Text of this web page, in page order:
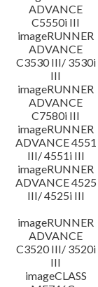
ADVANCE
C5550i III
imageRUNNER
ADVANCE
C3530 III/ 3530i
III
imageRUNNER
ADVANCE
C7580i III
imageRUNNER
ADVANCE 4551
III/ 4551i III
imageRUNNER
ADVANCE 4525
III/ 4525i III
imageRUNNER
ADVANCE
C3520 III/ 3520i
III
imageCLASS